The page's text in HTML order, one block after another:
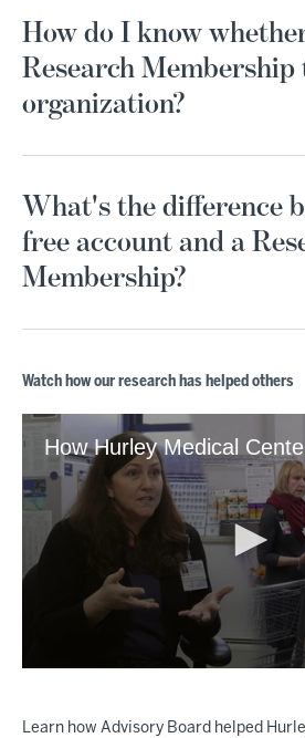
How do I know
Research
organization?
What's the difference
free account and a
Membership?
Watch how our research has helped others
3
Learn how Advisory Board helped